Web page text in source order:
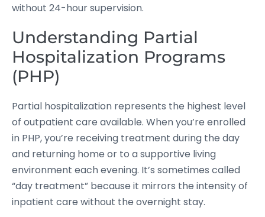
without 24-hour supervision.
Understanding Partial
Hospitalization Programs
(PHP)
Partial hospitalization represents the highest level
of outpatient care available. When you’re enrolled
in PHP, you’re receiving treatment during the day
and returning home or to a supportive living
environment each evening. It’s sometimes called
“day treatment” because it mirrors the intensity of
inpatient care without the overnight stay.